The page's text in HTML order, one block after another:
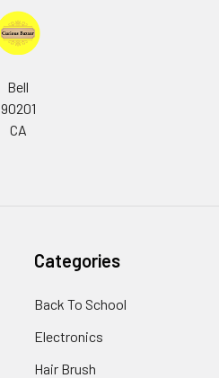
Bell
90201
CA
Categories
Back To School
Electronics
Hair Brush